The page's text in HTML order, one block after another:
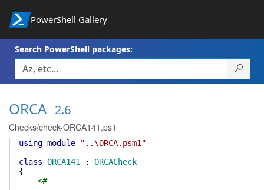
PowerShell Gallery
Search PowerShell packages:
ORCA 2.6
Checks/check-ORCA141.ps1
using module
"..\ORCA.psm1"
class ORCA141 :
ORCACheck
{
<#